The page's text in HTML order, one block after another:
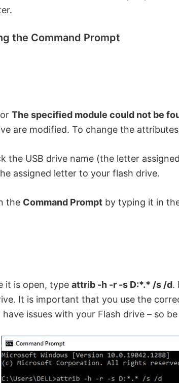
the Command Prompt
The specified module could not be
are modified. To change the
the USB drive name (the letter
assigned letter to your flash drive.
the Command Prompt by typing it in
it is open, type attrib -h -r -s D:*.* /s /d.
It is important that you use the
have issues with your Flash drive – so